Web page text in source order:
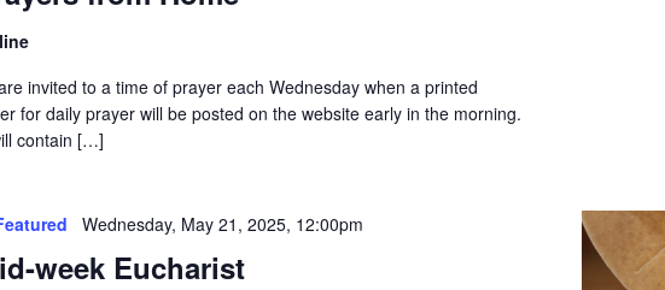
invited to a time of prayer each Wednesday when a printed
for daily prayer will be posted on the website early in the morning.
contain […]
week Eucharist
Wednesday, May 21, 2025, 12:00pm